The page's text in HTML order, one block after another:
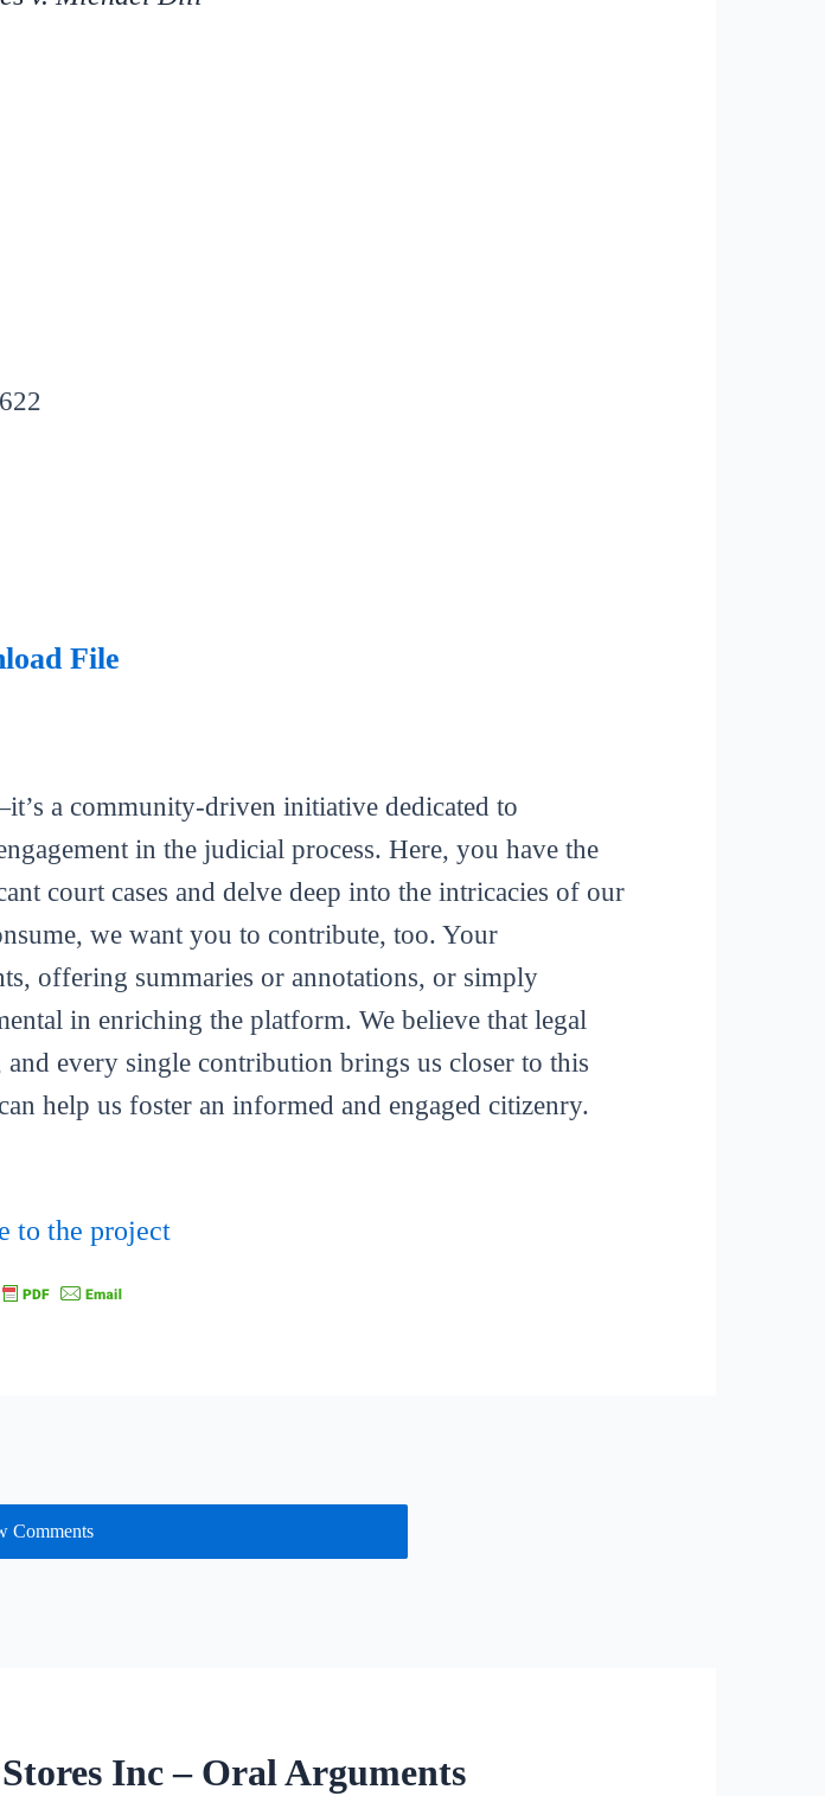
File
a community-driven initiative dedicated to
in the judicial process. Here, you have the
court cases and delve deep into the intricacies of our
we want you to contribute, too. Your
offering summaries or annotations, or simply
in enriching the platform. We believe that legal
every single contribution brings us closer to this
help us foster an informed and engaged citizenry.
to the project
Comments
Inc – Oral Arguments